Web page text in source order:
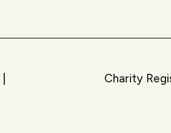
Charity